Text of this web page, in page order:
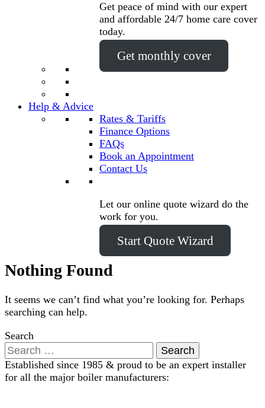
Get peace of mind with our expert
and affordable 24/7 home care cover
today.
Get monthly cover
Help & Advice
Rates & Tariffs
Finance Options
FAQs
Book an Appointment
Contact Us
Let our online quote wizard do the
work for you.
Start Quote Wizard
Nothing Found
It seems we can’t find what you’re looking for. Perhaps
searching can help.
Search
Established since 1985 & proud to be an expert installer
for all the major boiler manufacturers: